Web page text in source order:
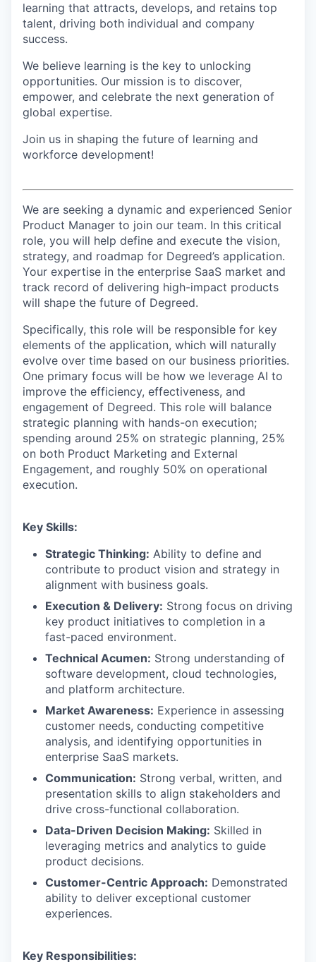
learning that attracts, develops, and retains top
talent, driving both individual and company
success.
We believe learning is the key to unlocking
opportunities. Our mission is to discover,
empower, and celebrate the next generation of
global expertise.
Join us in shaping the future of learning and
workforce development!
We are seeking a dynamic and experienced Senior
Product Manager to join our team. In this critical
role, you will help define and execute the vision,
strategy, and roadmap for Degreed’s application.
Your expertise in the enterprise SaaS market and
track record of delivering high-impact products
will shape the future of Degreed.
Specifically, this role will be responsible for key
elements of the application, which will naturally
evolve over time based on our business priorities.
One primary focus will be how we leverage AI to
improve the efficiency, effectiveness, and
engagement of Degreed. This role will balance
strategic planning with hands-on execution;
spending around 25% on strategic planning, 25%
on both Product Marketing and External
Engagement, and roughly 50% on operational
execution.
Key Skills:
Strategic Thinking: Ability to define and
contribute to product vision and strategy in
alignment with business goals.
Execution & Delivery: Strong focus on driving
key product initiatives to completion in a
fast-paced environment.
Technical Acumen: Strong understanding of
software development, cloud technologies,
and platform architecture.
Market Awareness: Experience in assessing
customer needs, conducting competitive
analysis, and identifying opportunities in
enterprise SaaS markets.
Communication: Strong verbal, written, and
presentation skills to align stakeholders and
drive cross-functional collaboration.
Data-Driven Decision Making: Skilled in
leveraging metrics and analytics to guide
product decisions.
Customer-Centric Approach: Demonstrated
ability to deliver exceptional customer
experiences.
Key Responsibilities: